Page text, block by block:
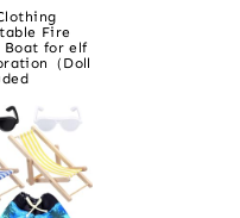
Fire
Boat for elf
（Doll